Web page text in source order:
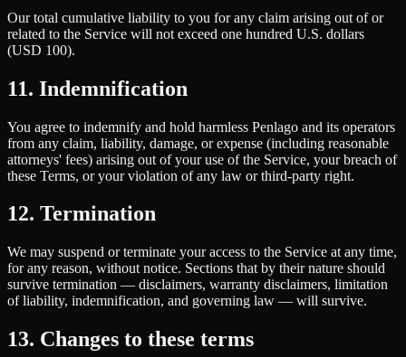
Our total cumulative liability to you for any claim arising out of or
related to the Service will not exceed one hundred U.S. dollars
(USD 100).
11. Indemnification
You agree to indemnify and hold harmless Penlago and its operators
from any claim, liability, damage, or expense (including reasonable
attorneys' fees) arising out of your use of the Service, your breach of
these Terms, or your violation of any law or third-party right.
12. Termination
We may suspend or terminate your access to the Service at any time,
for any reason, without notice. Sections that by their nature should
survive termination — disclaimers, warranty disclaimers, limitation
of liability, indemnification, and governing law — will survive.
13. Changes to these terms